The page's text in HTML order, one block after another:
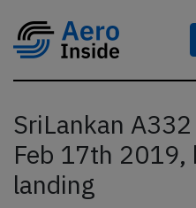
SriLankan
Feb 17th 2019,
landing